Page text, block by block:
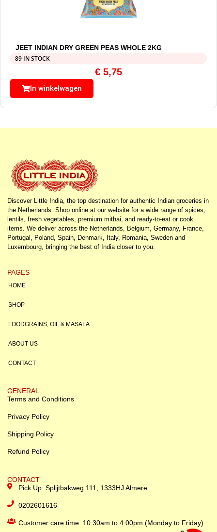
JEET INDIAN DRY GREEN PEAS WHOLE 2KG
89 IN STOCK
€ 5,75
In winkelwagen
Discover Little India, the top destination for authentic Indian groceries in
the Netherlands. Shop online at our website for a wide range of spices,
lentils, fresh vegetables, premium mithai, and ready-to-eat or cook
items. We deliver across the Netherlands, Belgium, Germany, France,
Portugal, Poland, Spain, Denmark, Italy, Romania, Sweden and
Luxembourg, bringing the best of India closer to you.
PAGES
HOME
SHOP
FOODGRAINS, OIL & MASALA
ABOUT US
CONTACT
GENERAL
Terms and Conditions
Privacy Policy
Shipping Policy
Refund Policy
CONTACT
Pick Up: Splijtbakweg 111, 1333HJ Almere
0202601616
Customer care time: 10:30am to 4:00pm (Monday to Friday)